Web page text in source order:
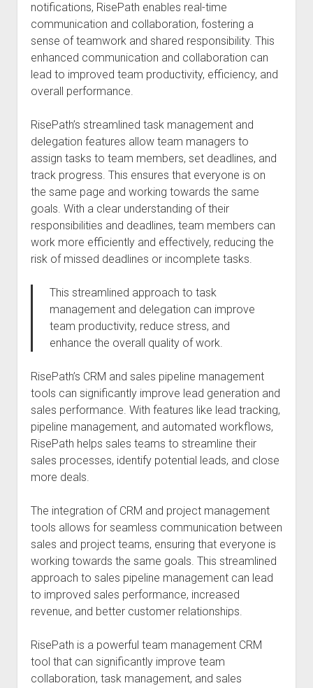
notifications, RisePath enables real-time
communication and collaboration, fostering a
sense of teamwork and shared responsibility. This
enhanced communication and collaboration can
lead to improved team productivity, efficiency, and
overall performance.
RisePath’s streamlined task management and
delegation features allow team managers to
assign tasks to team members, set deadlines, and
track progress. This ensures that everyone is on
the same page and working towards the same
goals. With a clear understanding of their
responsibilities and deadlines, team members can
work more efficiently and effectively, reducing the
risk of missed deadlines or incomplete tasks.
This streamlined approach to task
management and delegation can improve
team productivity, reduce stress, and
enhance the overall quality of work.
RisePath’s CRM and sales pipeline management
tools can significantly improve lead generation and
sales performance. With features like lead tracking,
pipeline management, and automated workflows,
RisePath helps sales teams to streamline their
sales processes, identify potential leads, and close
more deals.
The integration of CRM and project management
tools allows for seamless communication between
sales and project teams, ensuring that everyone is
working towards the same goals. This streamlined
approach to sales pipeline management can lead
to improved sales performance, increased
revenue, and better customer relationships.
RisePath is a powerful team management CRM
tool that can significantly improve team
collaboration, task management, and sales